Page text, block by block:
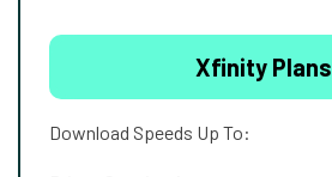
Xfinity Plans
Download Speeds Up To: